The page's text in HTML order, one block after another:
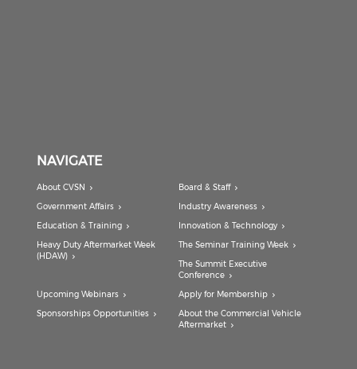
NAVIGATE
About CVSN
Board & Staff
Government Affairs
Industry Awareness
Education & Training
Innovation & Technology
Heavy Duty Aftermarket Week
(HDAW)
The Seminar Training Week
The Summit Executive
Conference
Upcoming Webinars
Apply for Membership
Sponsorships Opportunities
About the Commercial Vehicle
Aftermarket